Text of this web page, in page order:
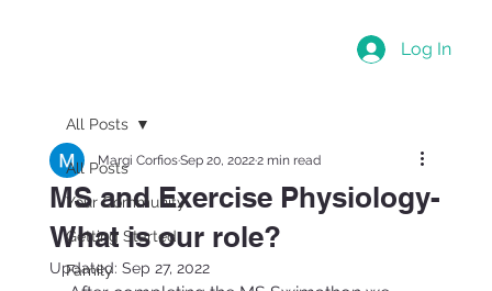
Log In
All Posts
Your Community
Getting Started
Family
All Posts
MS and Exercise Physiology-
What is our role?
Margi CorfiosSep 20, 20222 min read
Updated: Sep 27, 2022